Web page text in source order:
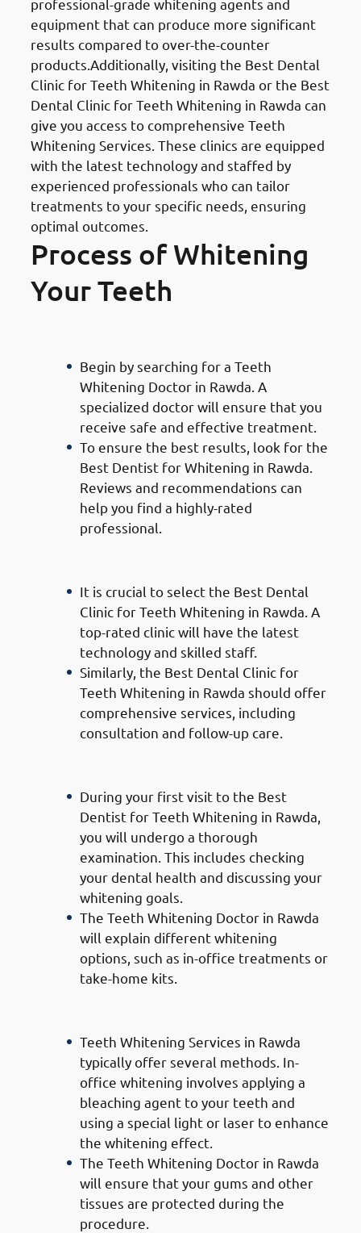
professional-grade whitening agents and
equipment that can produce more significant
results compared to over-the-counter
products.Additionally, visiting the Best Dental
Clinic for Teeth Whitening in Rawda or the Best
Dental Clinic for Teeth Whitening in Rawda can
give you access to comprehensive Teeth
Whitening Services. These clinics are equipped
with the latest technology and staffed by
experienced professionals who can tailor
treatments to your specific needs, ensuring
optimal outcomes.
Process of Whitening
Your Teeth
Begin by searching for a Teeth
Whitening Doctor in Rawda. A
specialized doctor will ensure that you
receive safe and effective treatment.
To ensure the best results, look for the
Best Dentist for Whitening in Rawda.
Reviews and recommendations can
help you find a highly-rated
professional.
It is crucial to select the Best Dental
Clinic for Teeth Whitening in Rawda. A
top-rated clinic will have the latest
technology and skilled staff.
Similarly, the Best Dental Clinic for
Teeth Whitening in Rawda should offer
comprehensive services, including
consultation and follow-up care.
During your first visit to the Best
Dentist for Teeth Whitening in Rawda,
you will undergo a thorough
examination. This includes checking
your dental health and discussing your
whitening goals.
The Teeth Whitening Doctor in Rawda
will explain different whitening
options, such as in-office treatments or
take-home kits.
Teeth Whitening Services in Rawda
typically offer several methods. In-
office whitening involves applying a
bleaching agent to your teeth and
using a special light or laser to enhance
the whitening effect.
The Teeth Whitening Doctor in Rawda
will ensure that your gums and other
tissues are protected during the
procedure.